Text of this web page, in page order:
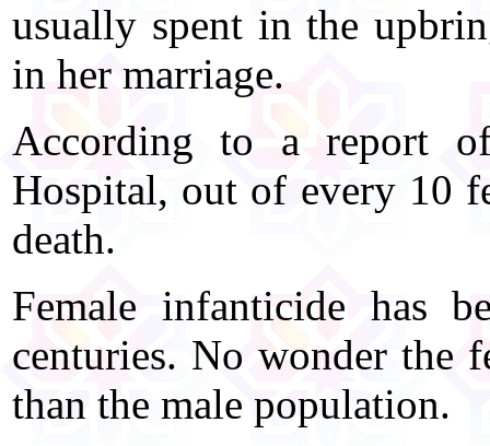
usually spent in the
in her marriage.
According to a report
Hospital, out of every 10
death.
Female infanticide has
centuries. No wonder the
than the male population.